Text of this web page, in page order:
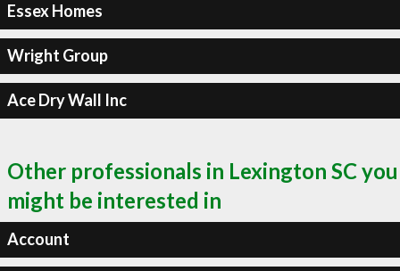
Essex Homes
Wright Group
Ace Dry Wall Inc
Other professionals in Lexington SC you
might be interested in
Account